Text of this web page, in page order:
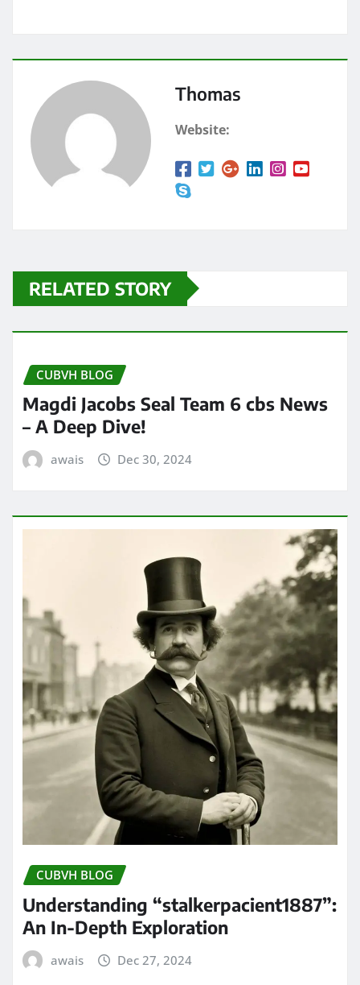
Thomas
Website:
RELATED STORY
CUBVH BLOG
Magdi Jacobs Seal Team 6 cbs News
– A Deep Dive!
awais Dec 30, 2024
CUBVH BLOG
Understanding “stalkerpacient1887”:
An In-Depth Exploration
awais Dec 27, 2024